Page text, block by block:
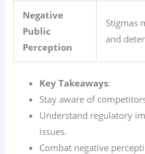
Negative
Public
Perception
Stigmas
and
Key Takeaways:
Stay aware of
Understand regulatory
issues.
Combat negative